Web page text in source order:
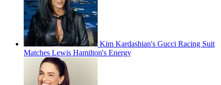
Kim Kardashian's Gucci Racing Suit
Matches Lewis Hamilton's Energy